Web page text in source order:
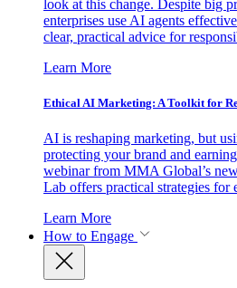
look at this change. Despite big
enterprises use AI agents
clear, practical advice for
Learn More
Ethical AI Marketing: A Toolkit for
AI is reshaping marketing, but
protecting your brand and
webinar from MMA Global’s
Lab offers practical strategies for
Learn More
How to Engage